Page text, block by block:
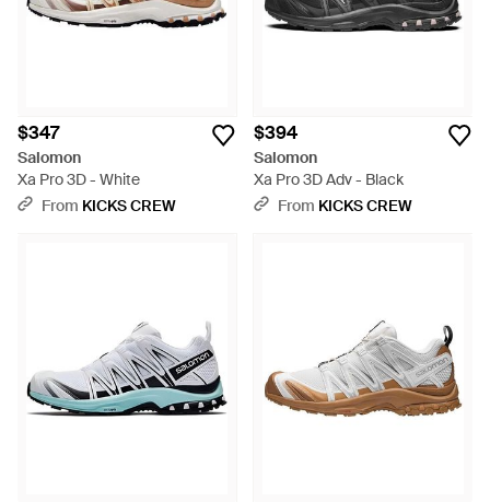
$347
Salomon
Xa Pro 3D - White
From KICKS CREW
$394
Salomon
Xa Pro 3D Adv - Black
From KICKS CREW